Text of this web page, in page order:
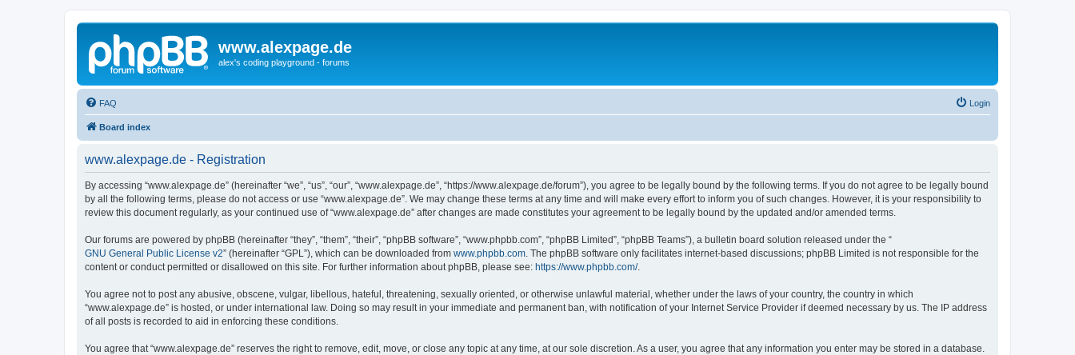
www.alexpage.de
alex's coding playground - forums
FAQ Login
Board index
www.alexpage.de - Registration
By accessing “www.alexpage.de” (hereinafter “we”, “us”, “our”, “www.alexpage.de”, “https://www.alexpage.de/forum”), you agree to be legally bound by the following terms. If you do not agree to be legally bound
by all the following terms, please do not access or use “www.alexpage.de”. We may change these terms at any time and will make every effort to inform you of such changes. However, it is your responsibility to
review this document regularly, as your continued use of “www.alexpage.de” after changes are made constitutes your agreement to be legally bound by the updated and/or amended terms.
Our forums are powered by phpBB (hereinafter “they”, “them”, “their”, “phpBB software”, “www.phpbb.com”, “phpBB Limited”, “phpBB Teams”), a bulletin board solution released under the “
GNU General Public License v2” (hereinafter “GPL”), which can be downloaded from www.phpbb.com . The phpBB software only facilitates internet-based discussions; phpBB Limited is not responsible for the
content or conduct permitted or disallowed on this site. For further information about phpBB, please see: https://www.phpbb.com/.
You agree not to post any abusive, obscene, vulgar, libellous, hateful, threatening, sexually oriented, or otherwise unlawful material, whether under the laws of your country, the country in which
“www.alexpage.de” is hosted, or under international law. Doing so may result in your immediate and permanent ban, with notification of your Internet Service Provider if deemed necessary by us. The IP address
of all posts is recorded to aid in enforcing these conditions.
You agree that “www.alexpage.de” reserves the right to remove, edit, move, or close any topic at any time, at our sole discretion. As a user, you agree that any information you enter may be stored in a database.